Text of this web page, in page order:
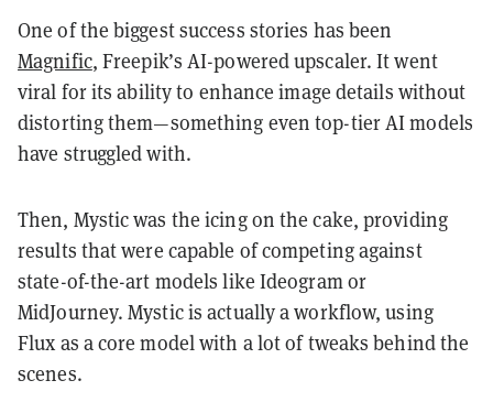
One of the biggest success stories has been
Magnific, Freepik’s AI-powered upscaler. It went
viral for its ability to enhance image details without
distorting them—something even top-tier AI models
have struggled with.
Then, Mystic was the icing on the cake, providing
results that were capable of competing against
state-of-the-art models like Ideogram or
MidJourney. Mystic is actually a workflow, using
Flux as a core model with a lot of tweaks behind the
scenes.